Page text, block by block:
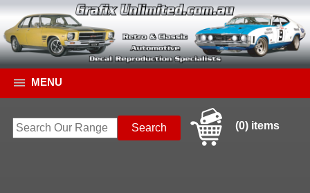
MENU
(0) items